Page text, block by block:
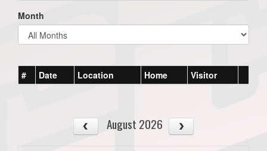
Month
# Date Location Home Visitor
August 2026